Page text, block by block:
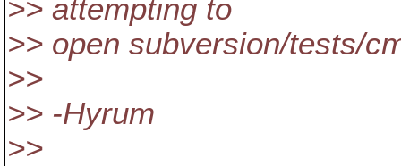
>> attempting to
>> open subversion/tests/
>>
>> -Hyrum
>>